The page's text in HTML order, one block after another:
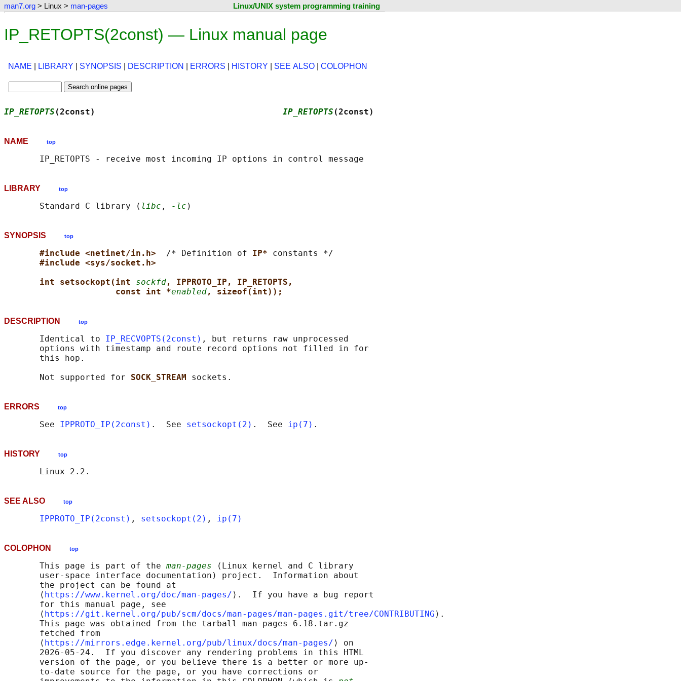
man7.org > Linux > man-pages Linux/UNIX system programming training
IP_RETOPTS(2const) — Linux manual page
NAME LIBRARY SYNOPSIS DESCRIPTION ERRORS HISTORY SEE ALSO COLOPHON
IP_RETOPTS (2const) IP_RETOPTS (2const)
NAME top
LIBRARY top
       Standard C library (
libc , -lc
SYNOPSIS top
#include <netinet/in.h> /* Definition of IP* constants */
#include <sys/socket.h>
int setsockopt(int sockfd, IPPROTO_IP, IP_RETOPTS,
const int *enabled, sizeof(int));
DESCRIPTION top
       Identical to
IP_RECVOPTS(2const) , but returns raw unprocessed
       options with timestamp and route record options not filled in for
       this hop.
       Not supported for
SOCK_STREAM
ERRORS top
       See
IPPROTO_IP(2const) .  See setsockopt(2) .  See ip(7)
HISTORY top
SEE ALSO top
IPPROTO_IP(2const) , setsockopt(2) , ip(7)
COLOPHON top
       This page is part of the
man-pages (Linux kernel and C library
       user-space interface documentation) project.  Information about
       the project can be found at
       ⟨
https://www.kernel.org/doc/man-pages/ ⟩.  If you have a bug report
       for this manual page, see
       ⟨
https://git.kernel.org/pub/scm/docs/man-pages/man-pages.git/tree/CONTRIBUTING ⟩.
       This page was obtained from the tarball man-pages-6.18.tar.gz
       fetched from
       ⟨
https://mirrors.edge.kernel.org/pub/linux/docs/man-pages/ ⟩ on
       2026-05-24.  If you discover any rendering problems in this HTML
       version of the page, or you believe there is a better or more up-
       to-date source for the page, or you have corrections or